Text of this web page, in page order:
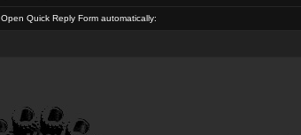
Open Quick Reply Form automatically: